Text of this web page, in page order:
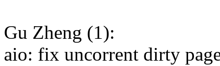
Gu Zheng (1):
aio: fix uncorrent dirty